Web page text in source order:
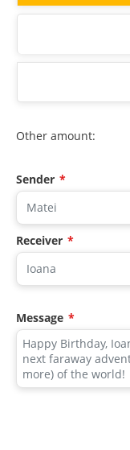
Other amount:
Sender *
Receiver *
Message *